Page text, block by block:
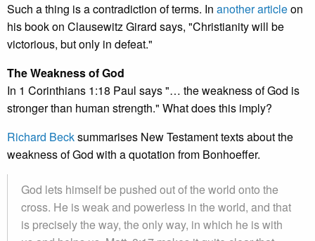
Such a thing is a contradiction of terms. In another articleon
his book on Clausewitz Girard says, "Christianity will be
victorious, but only in defeat."
The Weakness of God
In 1 Corinthians 1:18 Paul says "… the weakness of God is
stronger than human strength." What does this imply?
Richard Becksummarises New Testament texts about the
weakness of God with a quotation from Bonhoeffer.
God lets himself be pushed out of the world onto the
cross. He is weak and powerless in the world, and that
is precisely the way, the only way, in which he is with